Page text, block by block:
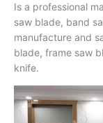
Is a professional
saw blade, band
manufacture and
blade, frame saw
knife.